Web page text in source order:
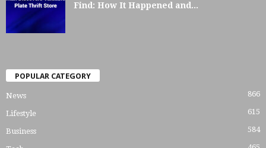
Find: How It Happened and...
POPULAR CATEGORY
News 866
Lifestyle 615
Business 584